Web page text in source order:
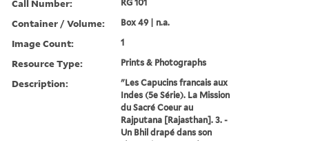
Call Number: RG 101
Container / Volume: Box 49 | n.a.
Image Count: 1
Resource Type: Prints & Photographs
Description:
"Les Capucins francais aux
Indes (5e Série). La Mission
du Sacré Coeur au
Rajputana [Rajasthan]. 3. -
Un Bhil drapé dans son